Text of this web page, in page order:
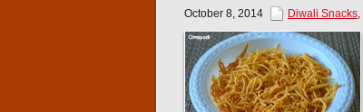
October 8, 2014 Diwali Snacks